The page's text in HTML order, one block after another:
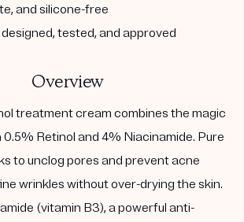
and silicone-free
tested, and approved
Overview
treatment cream combines the magic
Retinol and 4% Niacinamide. Pure
to unclog pores and prevent acne
wrinkles without over-drying the skin.
(vitamin B3), a powerful anti-